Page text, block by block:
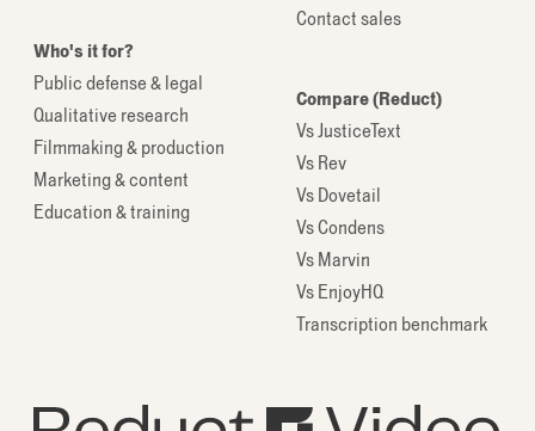
Who's it for?
Public defense & legal
Qualitative research
Filmmaking & production
Marketing & content
Education & training
Contact sales
Compare (Reduct)
Vs JusticeText
Vs Rev
Vs Dovetail
Vs Condens
Vs Marvin
Vs EnjoyHQ
Transcription benchmark